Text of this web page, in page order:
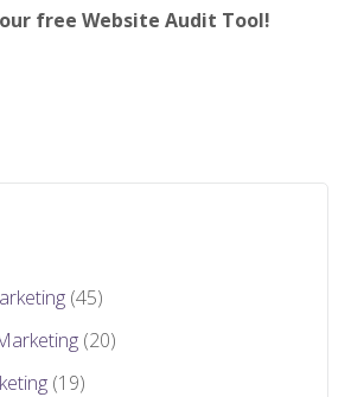
free Website Audit Tool!
(45)
(20)
(19)